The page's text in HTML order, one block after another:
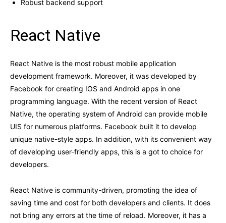
Robust backend support
React Native
React Native is the most robust mobile application
development framework. Moreover, it was developed by
Facebook for creating IOS and Android apps in one
programming language. With the recent version of React
Native, the operating system of Android can provide mobile
UIS for numerous platforms. Facebook built it to develop
unique native-style apps. In addition, with its convenient way
of developing user-friendly apps, this is a got to choice for
developers.
React Native is community-driven, promoting the idea of
saving time and cost for both developers and clients. It does
not bring any errors at the time of reload. Moreover, it has a